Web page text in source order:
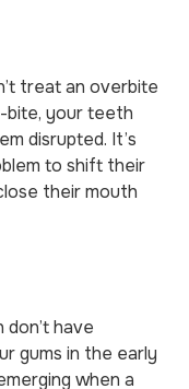
treat an overbite
bite, your teeth
disrupted. It’s
to shift their
their mouth
have
gums in the early
when a